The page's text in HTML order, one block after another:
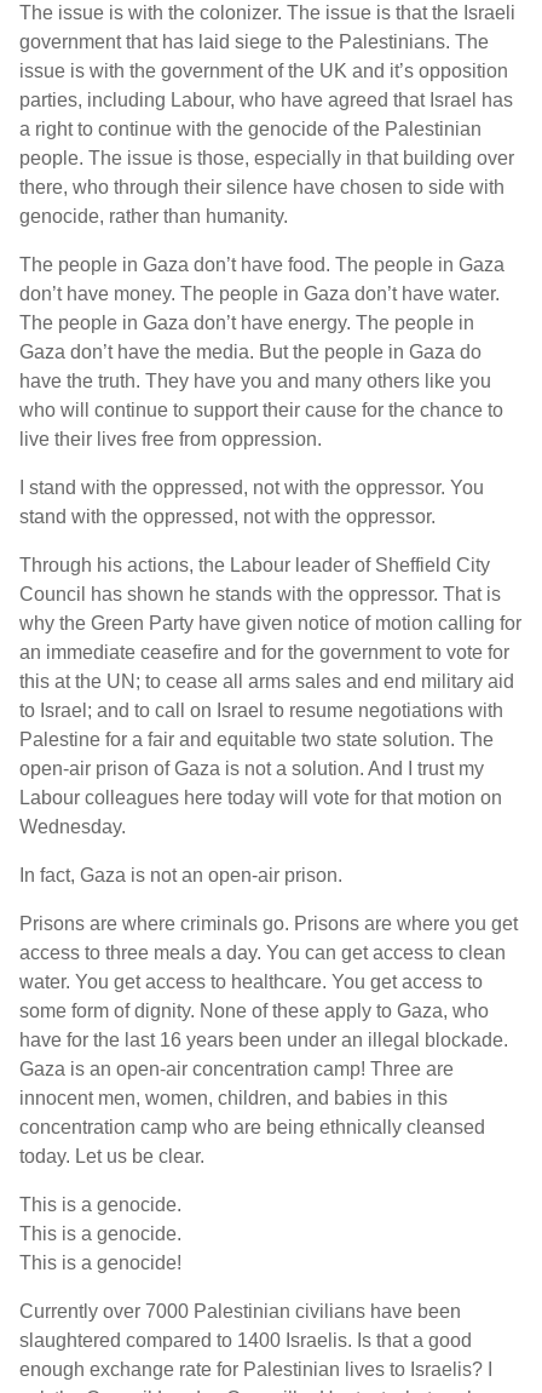
The issue is with the colonizer. The issue is that the Israeli
government that has laid siege to the Palestinians. The
issue is with the government of the UK and it’s opposition
parties, including Labour, who have agreed that Israel has
a right to continue with the genocide of the Palestinian
people. The issue is those, especially in that building over
there, who through their silence have chosen to side with
genocide, rather than humanity.
The people in Gaza don’t have food. The people in Gaza
don’t have money. The people in Gaza don’t have water.
The people in Gaza don’t have energy. The people in
Gaza don’t have the media. But the people in Gaza do
have the truth. They have you and many others like you
who will continue to support their cause for the chance to
live their lives free from oppression.
I stand with the oppressed, not with the oppressor. You
stand with the oppressed, not with the oppressor.
Through his actions, the Labour leader of Sheffield City
Council has shown he stands with the oppressor. That is
why the Green Party have given notice of motion calling for
an immediate ceasefire and for the government to vote for
this at the UN; to cease all arms sales and end military aid
to Israel; and to call on Israel to resume negotiations with
Palestine for a fair and equitable two state solution. The
open-air prison of Gaza is not a solution. And I trust my
Labour colleagues here today will vote for that motion on
Wednesday.
In fact, Gaza is not an open-air prison.
Prisons are where criminals go. Prisons are where you get
access to three meals a day. You can get access to clean
water. You get access to healthcare. You get access to
some form of dignity. None of these apply to Gaza, who
have for the last 16 years been under an illegal blockade.
Gaza is an open-air concentration camp! Three are
innocent men, women, children, and babies in this
concentration camp who are being ethnically cleansed
today. Let us be clear.
This is a genocide.
This is a genocide.
This is a genocide!
Currently over 7000 Palestinian civilians have been
slaughtered compared to 1400 Israelis. Is that a good
enough exchange rate for Palestinian lives to Israelis? I